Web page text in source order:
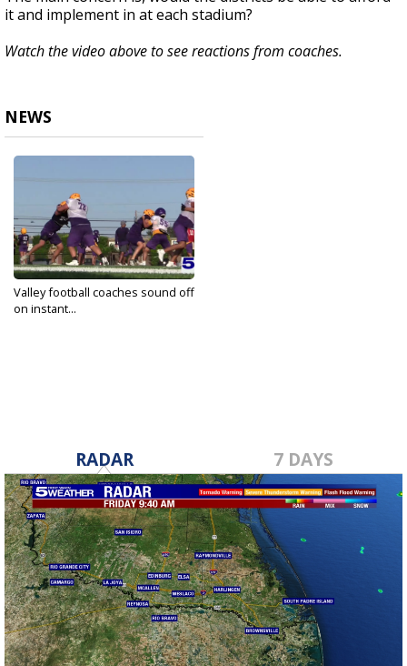
it and implement in at each stadium?
Watch the video above to see reactions from coaches.
NEWS
Valley football coaches sound off
on instant...
RADAR 7 DAYS